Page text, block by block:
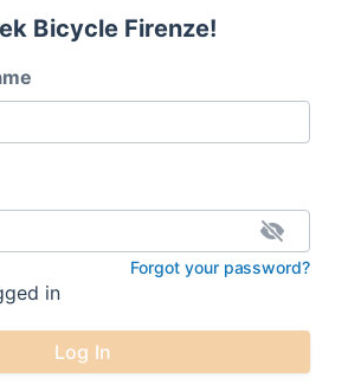
Bicycle Firenze!
Forgot your password?
in
Log In